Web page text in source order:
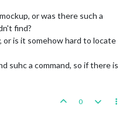
or was there such a
find?
is it somehow hard to locate
suhc a command, so if there is
0